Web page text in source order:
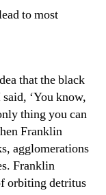
to most
that the black
‘You know,
thing you can
Franklin
agglomerations
Franklin
orbiting detritus